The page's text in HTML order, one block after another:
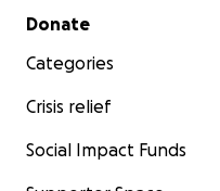
Secondary menu
Donate
Categories
Crisis relief
Social Impact Funds